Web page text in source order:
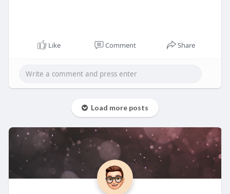
Like Comment Share
Load more posts